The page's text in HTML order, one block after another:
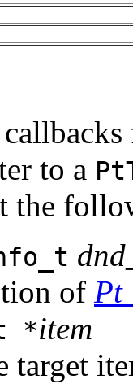
to a
the
of
*item
target